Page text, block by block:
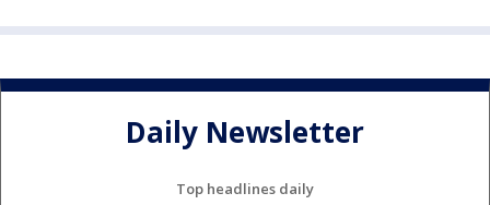
Daily Newsletter
Top headlines daily